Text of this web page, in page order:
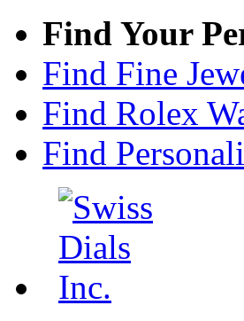
Find Your
Find Fine
Find Rolex
Find